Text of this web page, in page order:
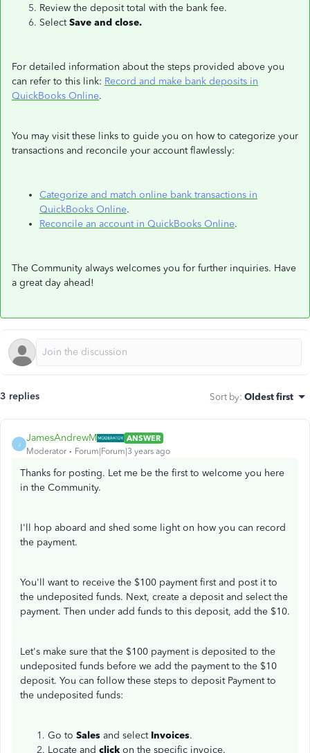
Review the deposit total with the bank fee.
SelectSave and close.
For detailed information about the steps provided above you
can refer to this link: Record and make bank deposits in
QuickBooks Online.
You may visit these links to guide you on how to categorize your
transactions and reconcile your account flawlessly:
Categorize and match online bank transactions in
QuickBooks Online.
Reconcile an account in QuickBooks Online.
The Community always welcomes you for further inquiries. Have
a great day ahead!
3 replies Sort by: Oldest first
J
JamesAndrewM
ANSWER
Moderator
Forum|Forum|3 years ago
Thanks for posting. Let me be the first to welcome you here
in the Community.
I'll hop aboard and shed some light on how you can record
the payment.
You'll want to receive the $100 payment first and post it to
the undeposited funds. Next, create a deposit and select the
payment. Then under add funds to this deposit, add the $10.
Let's make sure that the $100 payment is deposited to the
undeposited funds before we add the payment to the $10
deposit. You can follow these steps to deposit Payment to
the undeposited funds:
Go to Sales and selectInvoices.
Locate and click on the specific invoice.